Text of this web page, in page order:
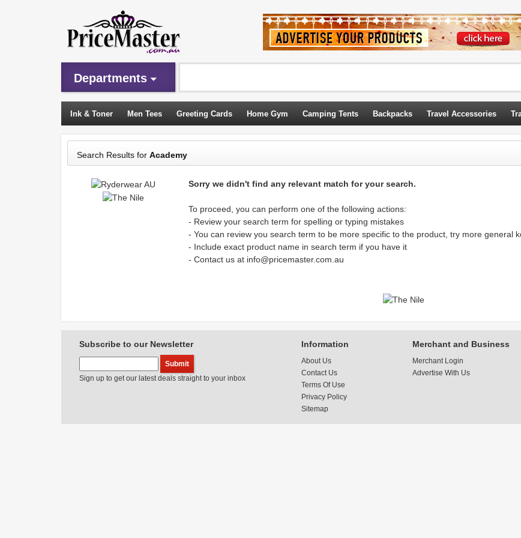
Departments
Ink & Toner Men Tees Greeting Cards Home Gym Camping Tents Backpacks Travel Accessories
Sleeping Bags
Search Results for Academy
Sorry we didn't find any relevant match for your search.
To proceed, you can perform one of the following actions:
- Review your search term for spelling or typing mistakes
- You can review you search term to be more specific to the product, try more general
- Include exact product name in search term if you have it
- Contact us at info@pricemaster.com.au
Subscribe to our Newsletter
Sign up to get our latest deals straight to your inbox
Information
About Us
Contact Us
Terms Of Use
Privacy Policy
Sitemap
Merchant and Business
Merchant Login
Advertise With Us